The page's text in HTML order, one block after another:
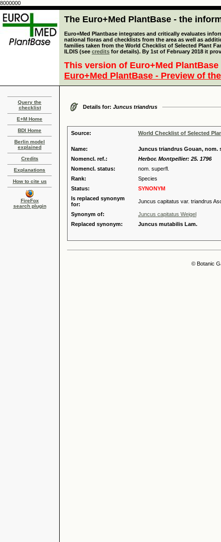
8000000
The Euro+Med PlantBase - the
Euro+Med Plantbase integrates and critically evaluates
national floras and checklists from the area as well as
families taken from the World Checklist of Selected Plant
ILDIS (see credits for details). By 1st of February 2018 it
This version of Euro+Med
Euro+Med PlantBase - Preview of
Query the
checklist
E+M Home
BDI Home
Berlin model
explained
Credits
Explanations
How to cite us
FireFox
search plugin
Details for: Juncus triandrus
Source: World Checklist of Selected
Name:
Juncus triandrus Gouan, nom.
Nomencl. ref.:
Herbor. Montpellier: 25. 1796
Nomencl. status:
nom. superfl.
Rank:
Species
Status:
SYNONYM
Is replaced synonym
for:
Juncus capitatus var. triandrus
Synonym of:
Juncus capitatus Weigel
Replaced synonym:
Juncus mutabilis Lam.
© Botanic